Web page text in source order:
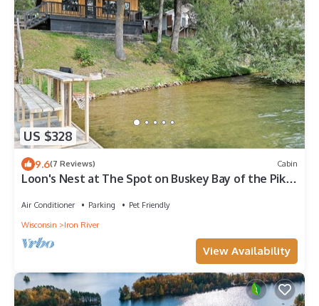
US $328
9.6(7 Reviews) Cabin
Loon's Nest at The Spot on Buskey Bay of the Pike
Air Conditioner Parking
Pet Friendly
Wisconsin
Iron River
View Availability